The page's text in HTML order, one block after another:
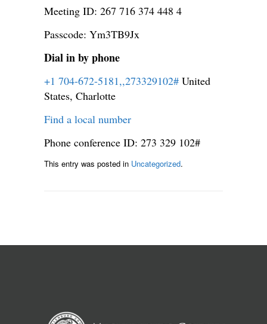
Meeting ID: 267 716 374 448 4
Passcode: Ym3TB9Jx
Dial in by phone
+1 704-672-5181,,273329102# United
States, Charlotte
Find a local number
Phone conference ID: 273 329 102#
This entry was posted in Uncategorized.